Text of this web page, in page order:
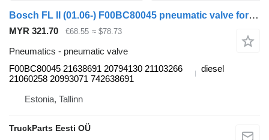
Bosch FL II (01.06-) F00BC80045 pneumatic valve for Volvo FL, FE (2005-2014) truck
MYR 321.70 €68.55 ≈ $78.73
Pneumatics - pneumatic valve
F00BC80045 21638691 20794130 21103266
21060258 20993071 742638691
diesel
Estonia, Tallinn
TruckParts Eesti OÜ